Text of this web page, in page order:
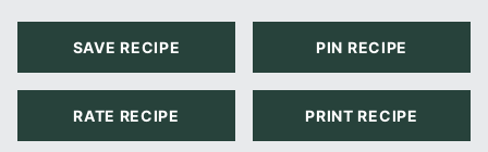
SAVE RECIPE PIN RECIPE
RATE RECIPE PRINT RECIPE